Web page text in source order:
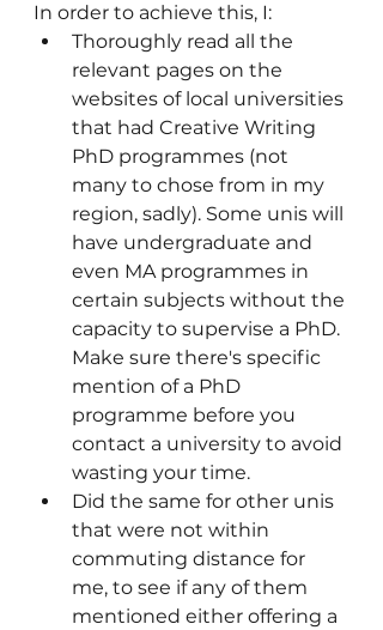
In order to achieve this, I:
Thoroughly read all the
relevant pages on the
websites of local universities
that had Creative Writing
PhD programmes (not
many to chose from in my
region, sadly). Some unis will
have undergraduate and
even MA programmes in
certain subjects without the
capacity to supervise a PhD.
Make sure there's specific
mention of a PhD
programme before you
contact a university to avoid
wasting your time.
Did the same for other unis
that were not within
commuting distance for
me, to see if any of them
mentioned either offering a